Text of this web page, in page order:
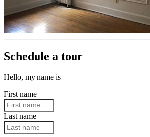
Schedule a tour
Hello, my name is
First name
Last name